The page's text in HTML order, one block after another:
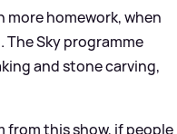
homework, when
The Sky programme
and stone carving,
from this show, if people